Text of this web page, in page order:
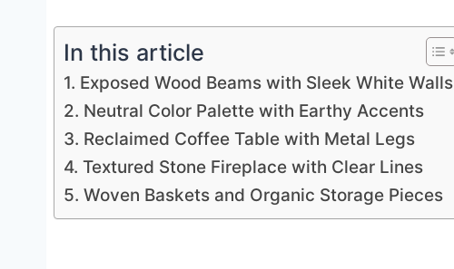
In this article
1. Exposed Wood Beams with Sleek White Walls
2. Neutral Color Palette with Earthy Accents
3. Reclaimed Coffee Table with Metal Legs
4. Textured Stone Fireplace with Clear Lines
5. Woven Baskets and Organic Storage Pieces